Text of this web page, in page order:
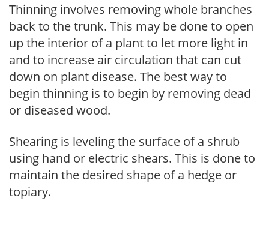
Thinning involves removing whole branches
back to the trunk. This may be done to open
up the interior of a plant to let more light in
and to increase air circulation that can cut
down on plant disease. The best way to
begin thinning is to begin by removing dead
or diseased wood.
Shearing is leveling the surface of a shrub
using hand or electric shears. This is done to
maintain the desired shape of a hedge or
topiary.